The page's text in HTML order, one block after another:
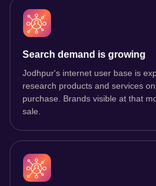
Search demand is growing
Jodhpur's internet user base is
research products and services
purchase. Brands visible at that
sale.